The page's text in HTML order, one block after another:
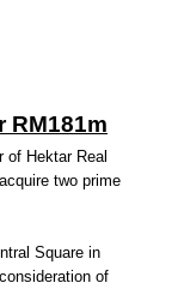
RM181m
of Hektar Real
two prime
Square in
of